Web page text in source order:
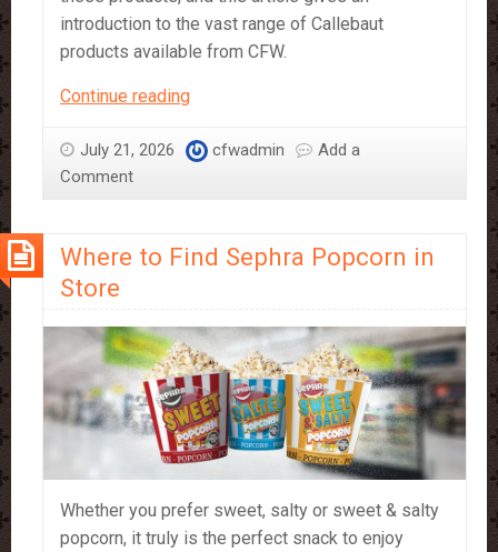
introduction to the vast range of Callebaut
products available from CFW.
Continue readingA
Guide
July 21, 2026 cfwadmin
Add a
Comment
Where to Find Sephra Popcorn in
Store
Whether you prefer sweet, salty or sweet & salty
popcorn, it truly is the perfect snack to enjoy